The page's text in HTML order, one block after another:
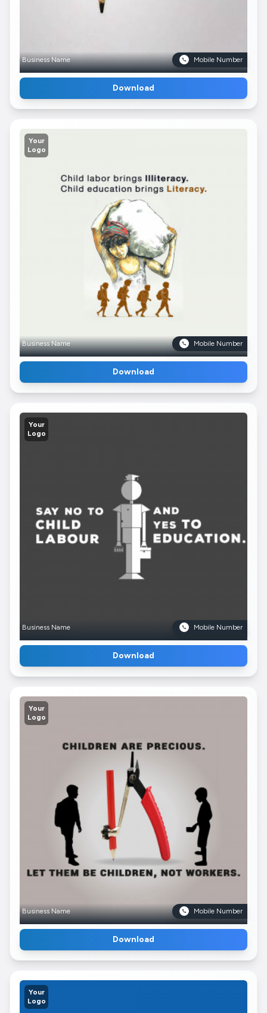
Business Name Mobile Number
Download
Your
Logo
Business Name Mobile Number
Download
Your
Logo
Business Name Mobile Number
Download
Your
Logo
Business Name Mobile Number
Download
Your
Logo